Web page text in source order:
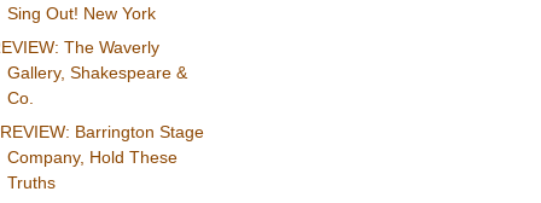
Sing Out! New York
The Waverly
Gallery, Shakespeare &
Co.
Barrington Stage
Company, Hold These
Truths